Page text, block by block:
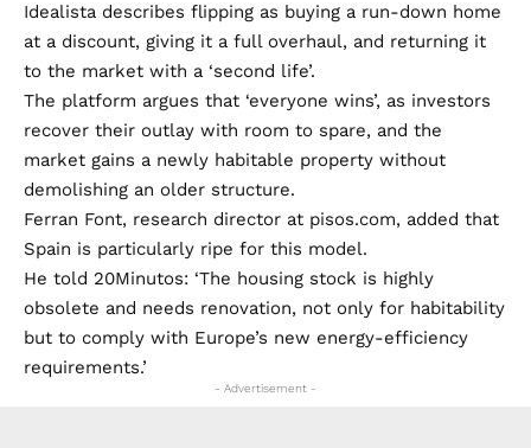
Idealista describes flipping as buying a run-down home
at a discount, giving it a full overhaul, and returning it
to the market with a ‘second life’.
The platform argues that ‘everyone wins’, as investors
recover their outlay with room to spare, and the
market gains a newly habitable property without
demolishing an older structure.
Ferran Font, research director at pisos.com, added that
Spain is particularly ripe for this model.
He told 20Minutos: ‘The housing stock is highly
obsolete and needs renovation, not only for habitability
but to comply with Europe’s new energy-efficiency
requirements.’
- Advertisement -